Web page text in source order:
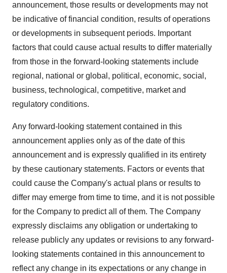
announcement, those results or developments may not
be indicative of financial condition, results of operations
or developments in subsequent periods. Important
factors that could cause actual results to differ materially
from those in the forward-looking statements include
regional, national or global, political, economic, social,
business, technological, competitive, market and
regulatory conditions.
Any forward-looking statement contained in this
announcement applies only as of the date of this
announcement and is expressly qualified in its entirety
by these cautionary statements. Factors or events that
could cause the Company's actual plans or results to
differ may emerge from time to time, and it is not possible
for the Company to predict all of them. The Company
expressly disclaims any obligation or undertaking to
release publicly any updates or revisions to any forward-
looking statements contained in this announcement to
reflect any change in its expectations or any change in